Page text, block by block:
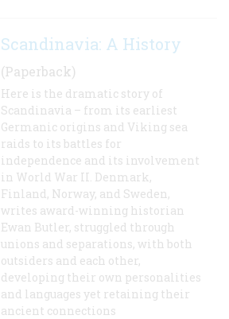
Scandinavia: A History
(Paperback)
Here is the dramatic story of
Scandinavia – from its earliest
Germanic origins and Viking sea
raids to its battles for
independence and its involvement
in World War II. Denmark,
Finland, Norway, and Sweden,
writes award-winning historian
Ewan Butler, struggled through
unions and separations, with both
outsiders and each other,
developing their own personalities
and languages yet retaining their
ancient connections